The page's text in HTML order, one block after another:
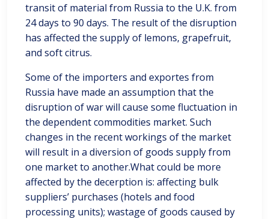
transit of material from Russia to the U.K. from
24 days to 90 days. The result of the disruption
has affected the supply of lemons, grapefruit,
and soft citrus.
Some of the importers and exportes from
Russia have made an assumption that the
disruption of war will cause some fluctuation in
the dependent commodities market. Such
changes in the recent workings of the market
will result in a diversion of goods supply from
one market to another.What could be more
affected by the decerption is: affecting bulk
suppliers’ purchases (hotels and food
processing units); wastage of goods caused by